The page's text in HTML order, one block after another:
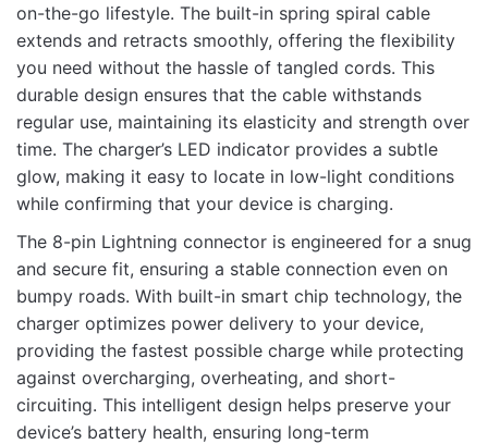
on-the-go lifestyle. The built-in spring spiral cable
extends and retracts smoothly, offering the flexibility
you need without the hassle of tangled cords. This
durable design ensures that the cable withstands
regular use, maintaining its elasticity and strength over
time. The charger’s LED indicator provides a subtle
glow, making it easy to locate in low-light conditions
while confirming that your device is charging.
The 8-pin Lightning connector is engineered for a snug
and secure fit, ensuring a stable connection even on
bumpy roads. With built-in smart chip technology, the
charger optimizes power delivery to your device,
providing the fastest possible charge while protecting
against overcharging, overheating, and short-
circuiting. This intelligent design helps preserve your
device’s battery health, ensuring long-term
Your email address will not be published. Required fields
are marked*
Rate this product:*
LEAVE A REPLY
Name
Email